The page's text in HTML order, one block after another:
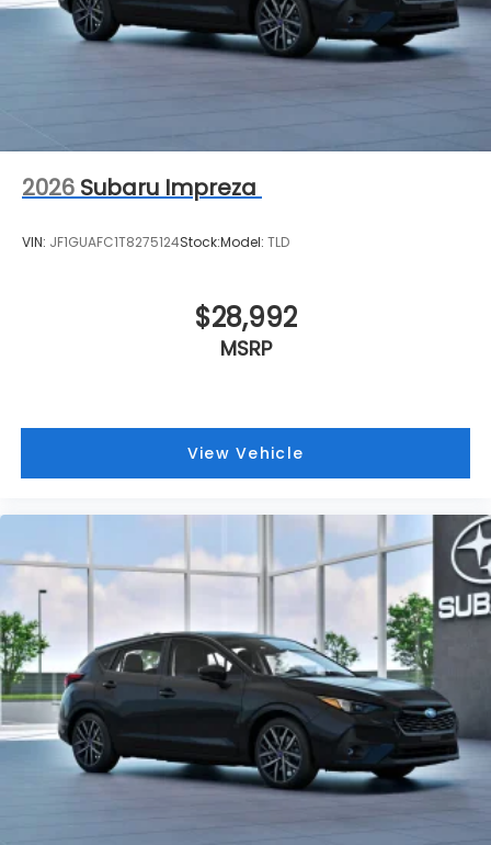
2026 Subaru Impreza
VIN: JF1GUAFC1T8275124Stock:Model: TLD
$28,992
MSRP
View Vehicle